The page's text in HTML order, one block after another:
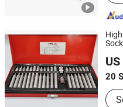
20
Nanjing TOOLJOY
Jiangsu, China